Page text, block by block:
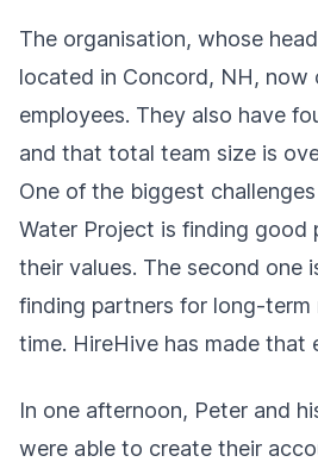
The organisation, whose
located in Concord, NH, now
employees. They also have
and that total team size is
One of the biggest
Water Project is finding good
their values. The second one
finding partners for long-term
time. HireHive has made that
In one afternoon, Peter and
were able to create their